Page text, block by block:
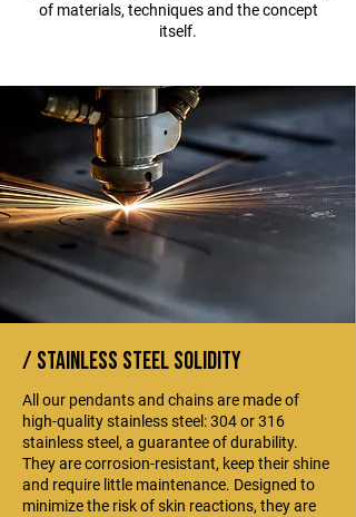
of materials, techniques and the concept
itself.
/ stainless steel solidity
All our pendants and chains are made of
high-quality stainless steel: 304 or 316
stainless steel, a guarantee of durability.
They are corrosion-resistant, keep their shine
and require little maintenance. Designed to
minimize the risk of skin reactions, they are